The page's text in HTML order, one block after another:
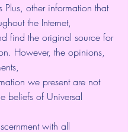
other information that
the Internet,
find the original source for
However, the opinions,
we present are not
beliefs of Universal
with all